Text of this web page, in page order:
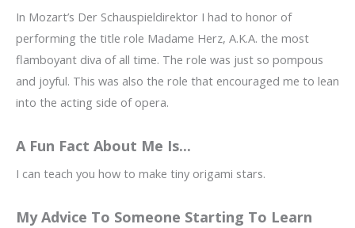
In Mozart’s Der Schauspieldirektor I had to honor of
performing the title role Madame Herz, A.K.A. the most
flamboyant diva of all time. The role was just so pompous
and joyful. This was also the role that encouraged me to lean
into the acting side of opera.
A Fun Fact About Me Is...
I can teach you how to make tiny origami stars.
My Advice To Someone Starting To Learn